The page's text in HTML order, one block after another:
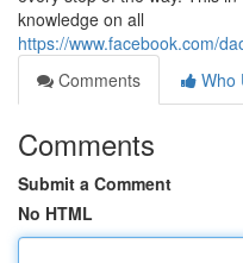
knowledge on all
https://www.facebook.com/
Comments
Who
Comments
Submit a Comment
No HTML